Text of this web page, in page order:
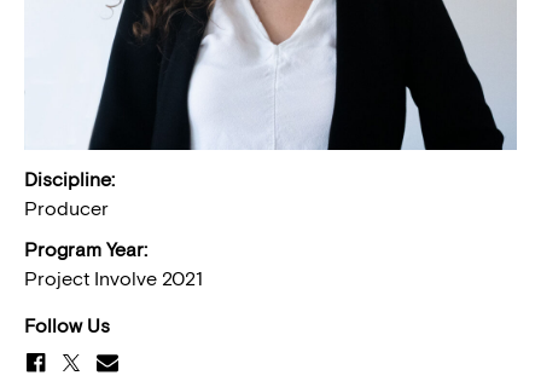
Discipline:
Producer
Program Year:
Project Involve 2021
Follow Us